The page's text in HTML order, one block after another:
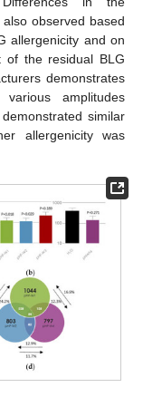
observed based
allergenicity and on
of the residual BLG
demonstrates
amplitudes
similar
allergenicity was